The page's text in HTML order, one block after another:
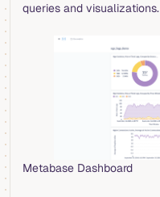
queries and visualizations.
Metabase Dashboard